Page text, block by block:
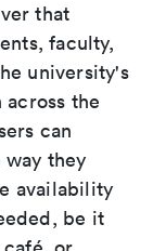
that
faculty,
university's
the
can
way they
availability
be it